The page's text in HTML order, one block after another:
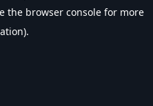
the browser console for more